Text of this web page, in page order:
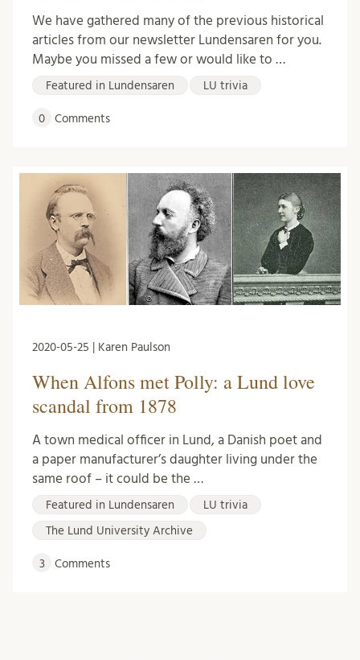
We have gathered many of the previous historical
articles from our newsletter Lundensaren for you.
Maybe you missed a few or would like to …
Featured in Lundensaren LU trivia
0 Comments
2020-05-25 | Karen Paulson
When Alfons met Polly: a Lund love
scandal from 1878
A town medical officer in Lund, a Danish poet and
a paper manufacturer’s daughter living under the
same roof – it could be the …
Featured in Lundensaren LU trivia
The Lund University Archive
3 Comments